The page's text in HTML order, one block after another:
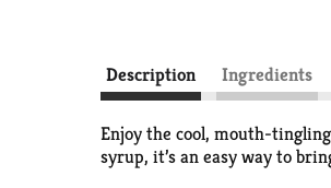
Description Ingredients
Enjoy the cool, mouth-
syrup, it’s an easy way to